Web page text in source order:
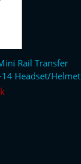
Rail Transfer
Headset/Helmet